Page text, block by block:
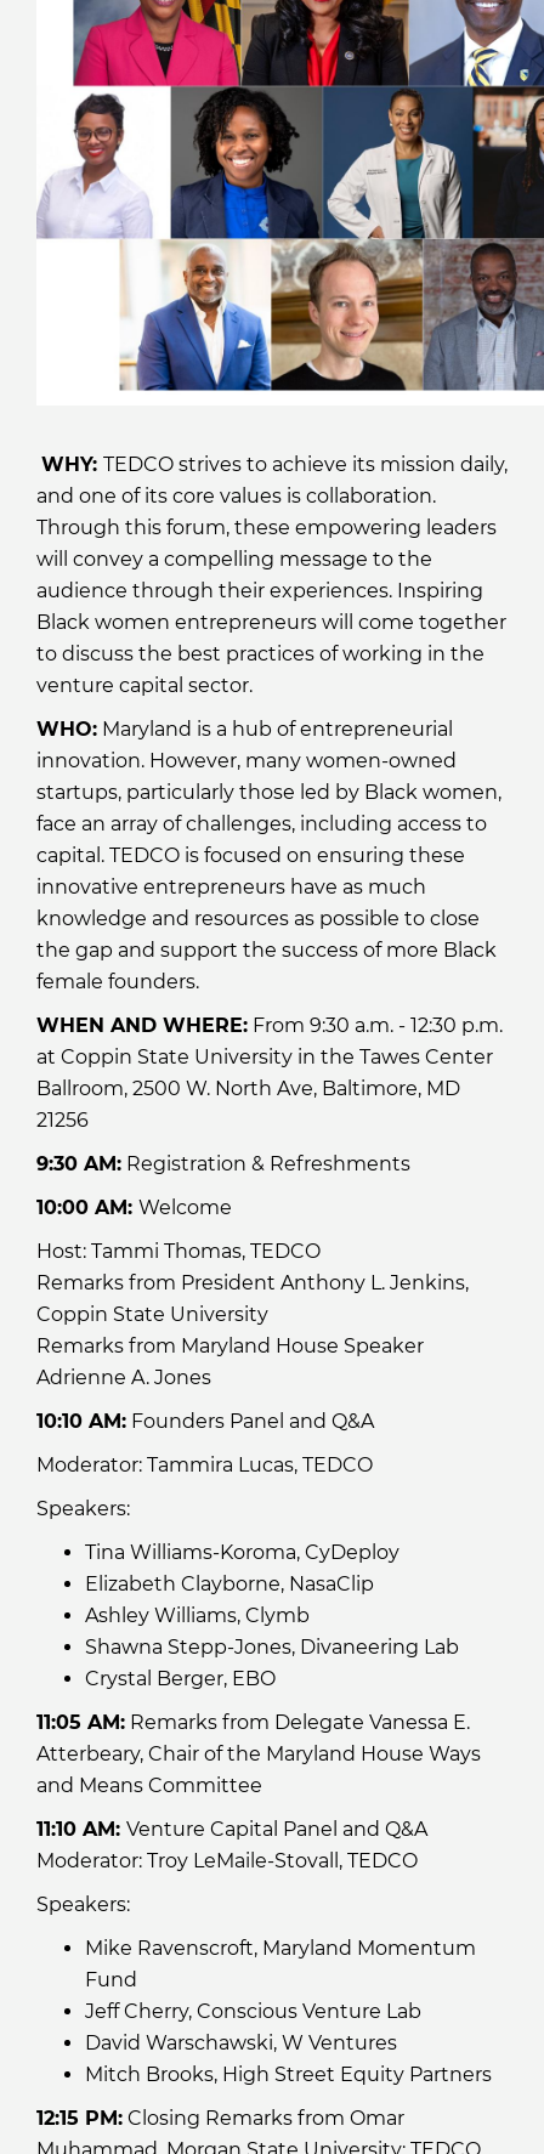
WHY: TEDCO strives to achieve its mission daily,
and one of its core values is collaboration.
Through this forum, these empowering leaders
will convey a compelling message to the
audience through their experiences. Inspiring
Black women entrepreneurs will come together
to discuss the best practices of working in the
venture capital sector.
WHO: Maryland is a hub of entrepreneurial
innovation. However, many women-owned
startups, particularly those led by Black women,
face an array of challenges, including access to
capital. TEDCO is focused on ensuring these
innovative entrepreneurs have as much
knowledge and resources as possible to close
the gap and support the success of more Black
female founders.
WHEN AND WHERE: From 9:30 a.m. - 12:30 p.m.
at Coppin State University in the Tawes Center
Ballroom, 2500 W. North Ave, Baltimore, MD
21256
9:30 AM: Registration & Refreshments
10:00 AM: Welcome
Host: Tammi Thomas, TEDCO
Remarks from President Anthony L. Jenkins,
Coppin State University
Remarks from Maryland House Speaker
Adrienne A. Jones
10:10 AM: Founders Panel and Q&A
Moderator: Tammira Lucas, TEDCO
Speakers:
Tina Williams-Koroma, CyDeploy
Elizabeth Clayborne, NasaClip
Ashley Williams, Clymb
Shawna Stepp-Jones, Divaneering Lab
Crystal Berger, EBO
11:05 AM: Remarks from Delegate Vanessa E.
Atterbeary, Chair of the Maryland House Ways
and Means Committee
11:10 AM: Venture Capital Panel and Q&A
Moderator: Troy LeMaile-Stovall, TEDCO
Speakers:
Mike Ravenscroft, Maryland Momentum
Fund
Jeff Cherry, Conscious Venture Lab
David Warschawski, W Ventures
Mitch Brooks, High Street Equity Partners
12:15 PM: Closing Remarks from Omar